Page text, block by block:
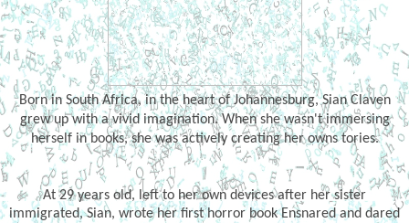
Born in South Africa, in the heart of Johannesburg, Sian Claven
grew up with a vivid imagination. When she wasn't immersing
herself in books, she was actively creating her owns tories.
At 29 years old, left to her own devices after her sister
immigrated, Sian, wrote her first horror book Ensnared and dared